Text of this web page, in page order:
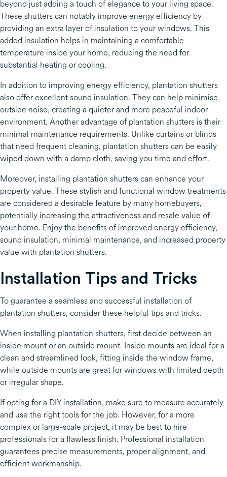
beyond just adding a touch of elegance to your living space.
These shutters can notably improve energy efficiency by
providing an extra layer of insulation to your windows. This
added insulation helps in maintaining a comfortable
temperature inside your home, reducing the need for
substantial heating or cooling.
In addition to improving energy efficiency, plantation shutters
also offer excellent sound insulation. They can help minimise
outside noise, creating a quieter and more peaceful indoor
environment. Another advantage of plantation shutters is their
minimal maintenance requirements. Unlike curtains or blinds
that need frequent cleaning, plantation shutters can be easily
wiped down with a damp cloth, saving you time and effort.
Moreover, installing plantation shutters can enhance your
property value. These stylish and functional window treatments
are considered a desirable feature by many homebuyers,
potentially increasing the attractiveness and resale value of
your home. Enjoy the benefits of improved energy efficiency,
sound insulation, minimal maintenance, and increased property
value with plantation shutters.
Installation Tips and Tricks
To guarantee a seamless and successful installation of
plantation shutters, consider these helpful tips and tricks.
When installing plantation shutters, first decide between an
inside mount or an outside mount. Inside mounts are ideal for a
clean and streamlined look, fitting inside the window frame,
while outside mounts are great for windows with limited depth
or irregular shape.
If opting for a DIY installation, make sure to measure accurately
and use the right tools for the job. However, for a more
complex or large-scale project, it may be best to hire
professionals for a flawless finish. Professional installation
guarantees precise measurements, proper alignment, and
efficient workmanship.